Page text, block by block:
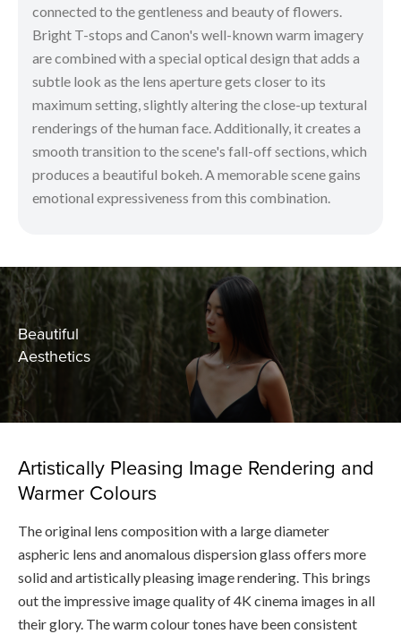
connected to the gentleness and beauty of flowers.
Bright T-stops and Canon's well-known warm imagery
are combined with a special optical design that adds a
subtle look as the lens aperture gets closer to its
maximum setting, slightly altering the close-up textural
renderings of the human face. Additionally, it creates a
smooth transition to the scene's fall-off sections, which
produces a beautiful bokeh. A memorable scene gains
emotional expressiveness from this combination.
Beautiful
Aesthetics
Artistically Pleasing Image Rendering and
Warmer Colours
The original lens composition with a large diameter
aspheric lens and anomalous dispersion glass offers more
solid and artistically pleasing image rendering. This brings
out the impressive image quality of 4K cinema images in all
their glory. The warm colour tones have been consistent